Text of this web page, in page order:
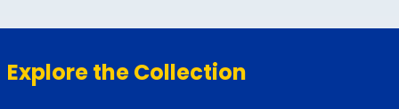
Explore the Collection